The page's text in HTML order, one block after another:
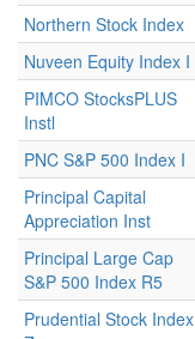
Northern Stock Index
Nuveen Equity Index I
PIMCO StocksPLUS
Instl
PNC S&P 500 Index I
Principal Capital
Appreciation Inst
Principal Large Cap
S&P 500 Index R5
Prudential Stock Index